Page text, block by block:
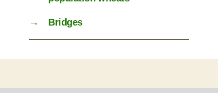
→ Bridges